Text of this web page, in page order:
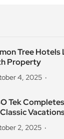
Tree Hotels
Property
4, 2025
Tek
2, 2025